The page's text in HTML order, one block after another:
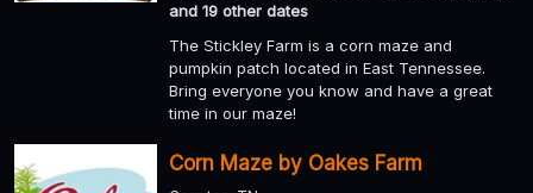
and 19 other dates
The Stickley Farm is a corn maze and
pumpkin patch located in East Tennessee.
Bring everyone you know and have a great
time in our maze!
Corn Maze by Oakes Farm